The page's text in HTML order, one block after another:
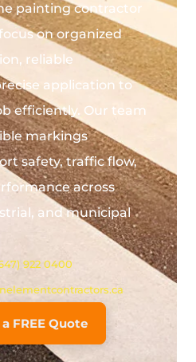
painting contractor
on organized
reliable
application to
efficiently. Our team
markings
safety, traffic flow,
across
and municipal
922 0400
FREE Quote